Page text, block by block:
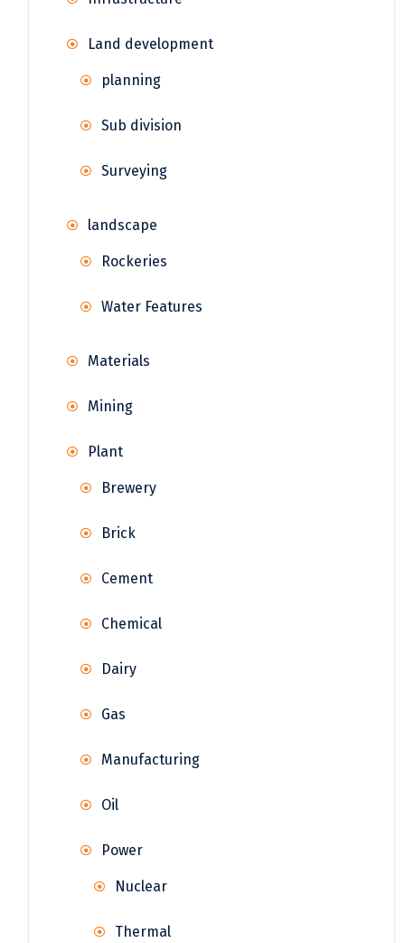
Land development
planning
Sub division
Surveying
landscape
Rockeries
Water Features
Materials
Mining
Plant
Brewery
Brick
Cement
Chemical
Dairy
Gas
Manufacturing
Oil
Power
Nuclear
Thermal